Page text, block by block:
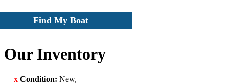
Find My Boat
Our Inventory
x Condition: New,